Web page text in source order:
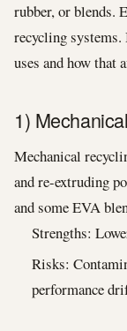
rubber, or blends.
recycling
uses and how that
1)
Mechanical
and re-extruding
and some EVA
Strengths:
Risks:
performance